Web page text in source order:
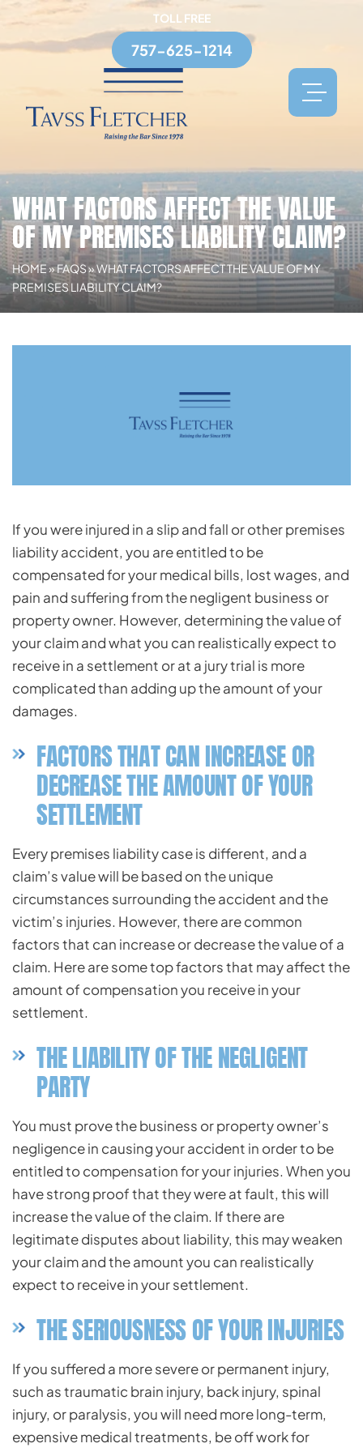
TOLL FREE
757-625-1214
WHAT FACTORS AFFECT THE VALUE
OF MY PREMISES LIABILITY CLAIM?
HOME»FAQS»WHAT FACTORS AFFECT THE VALUE OF MY
PREMISES LIABILITY CLAIM?
If you were injured in a slip and fall or other premises
liability accident, you are entitled to be
compensated for your medical bills, lost wages, and
pain and suffering from the negligent business or
property owner. However, determining the value of
your claim and what you can realistically expect to
receive in a settlement or at a jury trial is more
complicated than adding up the amount of your
damages.
FACTORS THAT CAN INCREASE OR
DECREASE THE AMOUNT OF YOUR
SETTLEMENT
Every premises liability case is different, and a
claim’s value will be based on the unique
circumstances surrounding the accident and the
victim’s injuries. However, there are common
factors that can increase or decrease the value of a
claim. Here are some top factors that may affect the
amount of compensation you receive in your
settlement.
THE LIABILITY OF THE NEGLIGENT
PARTY
You must prove the business or property owner’s
negligence in causing your accident in order to be
entitled to compensation for your injuries. When you
have strong proof that they were at fault, this will
increase the value of the claim. If there are
legitimate disputes about liability, this may weaken
your claim and the amount you can realistically
expect to receive in your settlement.
THE SERIOUSNESS OF YOUR INJURIES
If you suffered a more severe or permanent injury,
such as traumatic brain injury, back injury, spinal
injury, or paralysis, you will need more long-term,
expensive medical treatments, be off work for